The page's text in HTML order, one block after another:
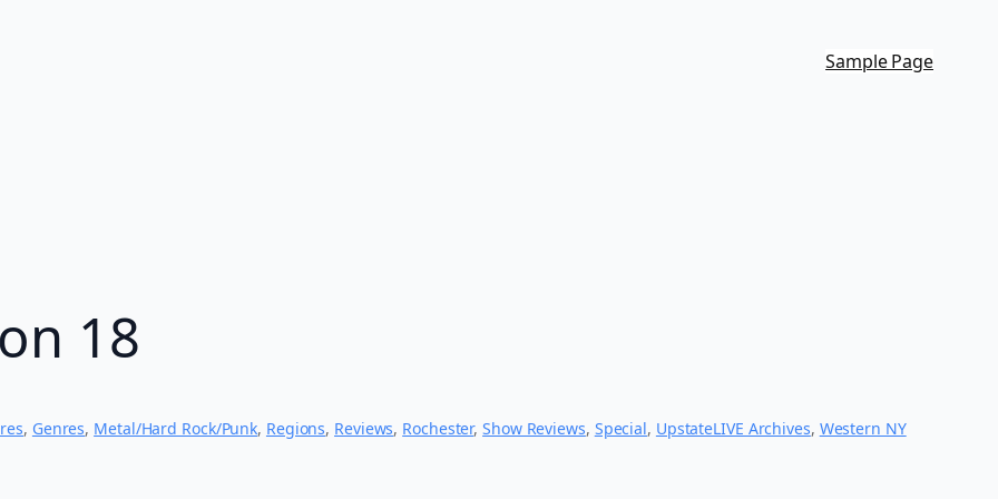
Sample Page
18
, Genres, Metal/Hard Rock/Punk, Regions, Reviews, Rochester, Show Reviews, Special, UpstateLIVE Archives, Western NY